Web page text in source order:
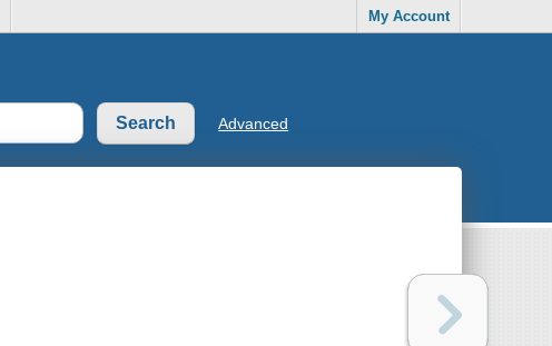
My Account
Advanced